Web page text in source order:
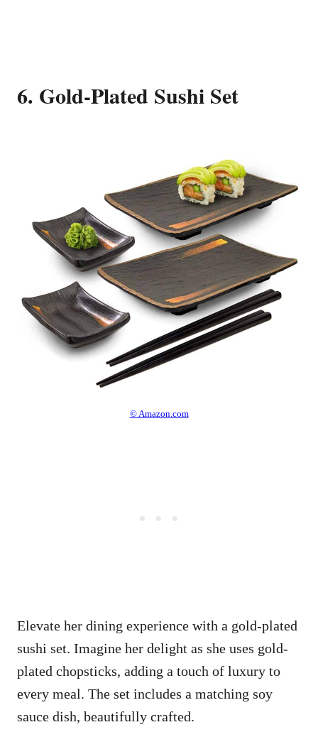
6. Gold-Plated Sushi Set
© Amazon.com
Elevate her dining experience with a gold-plated
sushi set. Imagine her delight as she uses gold-
plated chopsticks, adding a touch of luxury to
every meal. The set includes a matching soy
sauce dish, beautifully crafted.